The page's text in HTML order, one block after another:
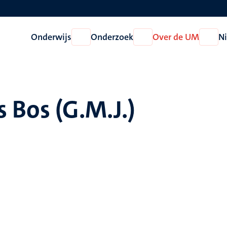
Onderwijs
Open
Onderwijs
Onderzoek
Open
Onderzoek
Over de UM
Open
Over
Bos (G.M.J.)